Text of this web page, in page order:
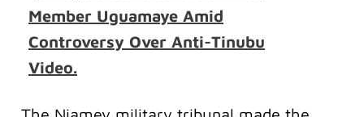
Member Uguamaye Amid
Controversy Over Anti-Tinubu
Video.